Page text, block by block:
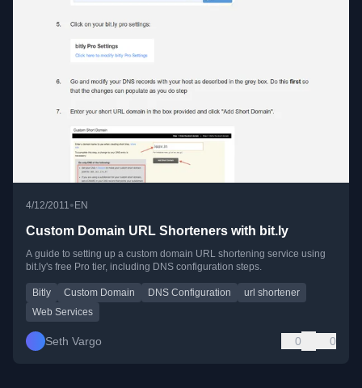
4/12/2011 •EN
Custom Domain URL Shorteners with bit.ly
A guide to setting up a custom domain URL shortening service using
bit.ly's free Pro tier, including DNS configuration steps.
Bitly Custom Domain DNS Configuration
url shortener
Web Services
Seth Vargo 0 0